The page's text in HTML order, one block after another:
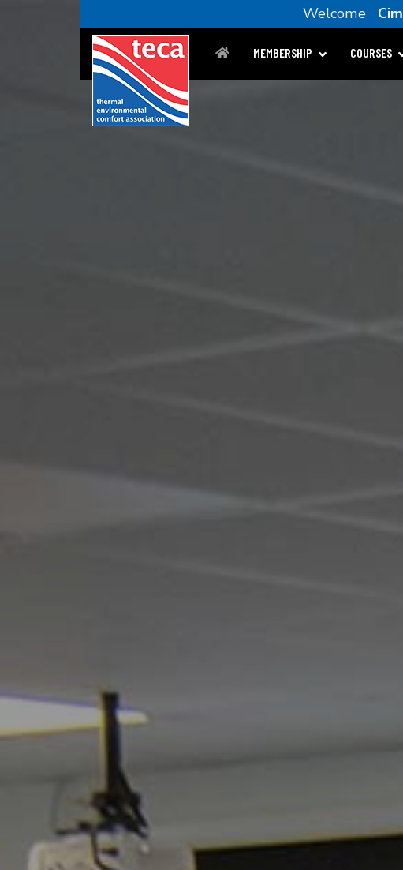
Welcome
MEMBERSHIP COURSES